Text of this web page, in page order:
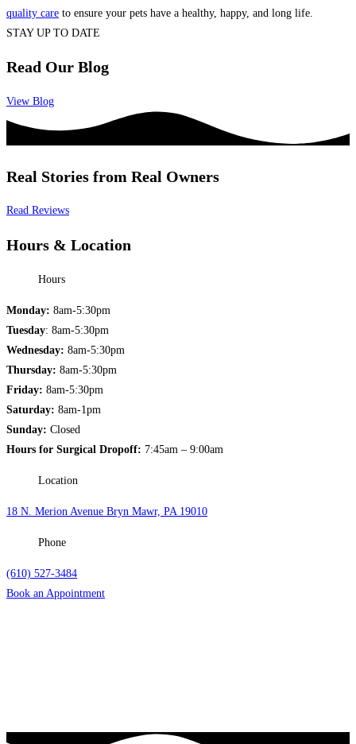
quality care to ensure your pets have a healthy, happy, and long life.
STAY UP TO DATE
Read Our Blog
View Blog
Real Stories from Real Owners
Read Reviews
Hours & Location
Hours
Monday: 8am-5:30pm
Tuesday: 8am-5:30pm
Wednesday: 8am-5:30pm
Thursday: 8am-5:30pm
Friday: 8am-5:30pm
Saturday: 8am-1pm
Sunday: Closed
Hours for Surgical Dropoff: 7:45am – 9:00am
Location
18 N. Merion Avenue Bryn Mawr, PA 19010
Phone
(610) 527-3484
Book an Appointment